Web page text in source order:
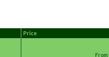
Price
From